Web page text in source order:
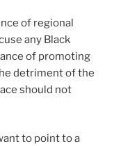
of regional
any Black
of promoting
detriment of the
should not
to point to a